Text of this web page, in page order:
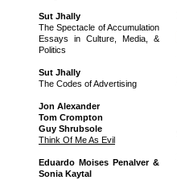
Sut Jhally
The Spectacle of Accumulation
Essays in Culture, Media, &
Politics
Sut Jhally
The Codes of Advertising
Jon Alexander
Tom Crompton
Guy Shrubsole
Think Of Me As Evil
Eduardo Moises Penalver &
Sonia Kaytal